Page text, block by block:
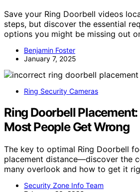
Save your Ring Doorbell videos
steps, but discover the essential
options you might be missing out
Benjamin Foster
January 7, 2025
Ring Security Cameras
Ring Doorbell
Most People Get Wrong
The key to optimal Ring Doorbell
placement distance—discover the
many overlook and how to get it
Security Zone Info Team